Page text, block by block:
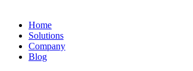
Home
Solutions
Company
Blog